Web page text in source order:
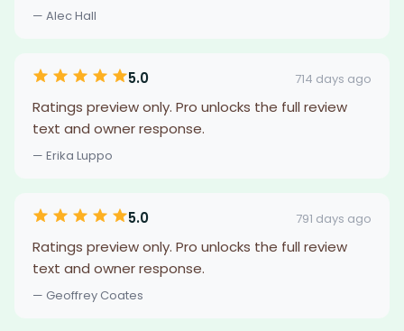
— Alec Hall
5.0 714 days ago
Ratings preview only. Pro unlocks the full review
text and owner response.
— Erika Luppo
5.0 791 days ago
Ratings preview only. Pro unlocks the full review
text and owner response.
— Geoffrey Coates